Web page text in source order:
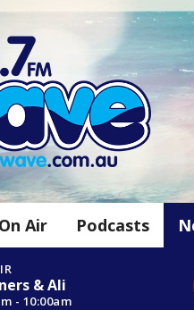
On Air Podcasts
& Ali
- 10:00am